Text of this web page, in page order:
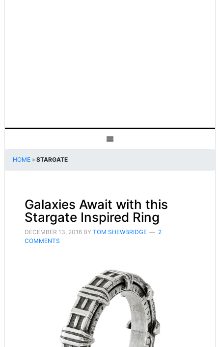
HOME» STARGATE
Galaxies Await with this
Stargate Inspired Ring
DECEMBER 13, 2016BY TOM SHEWBRIDGE
2
COMMENTS